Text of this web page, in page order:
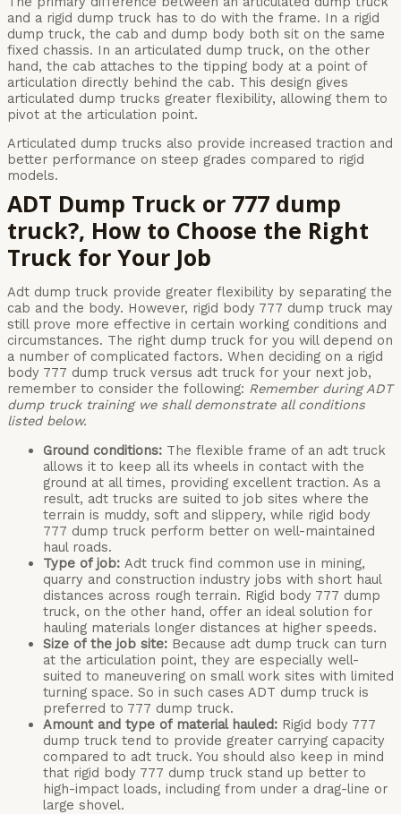
and a rigid dump truck has to do with the frame. In a rigid
dump truck, the cab and dump body both sit on the same
fixed chassis. In an articulated dump truck, on the other
hand, the cab attaches to the tipping body at a point of
articulation directly behind the cab. This design gives
articulated dump trucks greater flexibility, allowing them to
pivot at the articulation point.
Articulated dump trucks also provide increased traction and
better performance on steep grades compared to rigid
models.
ADT Dump Truck or 777 dump
truck?, How to Choose the Right
Truck for Your Job
Adt dump truck provide greater flexibility by separating the
cab and the body. However, rigid body 777 dump truck may
still prove more effective in certain working conditions and
circumstances. The right dump truck for you will depend on
a number of complicated factors. When deciding on a rigid
body 777 dump truck versus adt truck for your next job,
remember to consider the following: Remember during ADT
dump truck training we shall demonstrate all conditions
listed below.
Ground conditions: The flexible frame of an adt truck
allows it to keep all its wheels in contact with the
ground at all times, providing excellent traction. As a
result, adt trucks are suited to job sites where the
terrain is muddy, soft and slippery, while rigid body
777 dump truck perform better on well-maintained
haul roads.
Type of job: Adt truck find common use in mining,
quarry and construction industry jobs with short haul
distances across rough terrain. Rigid body 777 dump
truck, on the other hand, offer an ideal solution for
hauling materials longer distances at higher speeds.
Size of the job site: Because adt dump truck can turn
at the articulation point, they are especially well-
suited to maneuvering on small work sites with limited
turning space. So in such cases ADT dump truck is
preferred to 777 dump truck.
Amount and type of material hauled: Rigid body 777
dump truck tend to provide greater carrying capacity
compared to adt truck. You should also keep in mind
that rigid body 777 dump truck stand up better to
high-impact loads, including from under a drag-line or
large shovel.